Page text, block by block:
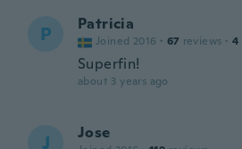
P Patricia
Joined 2016 · 67 reviews · 4
Superfin!
about 3 years ago
J Jose